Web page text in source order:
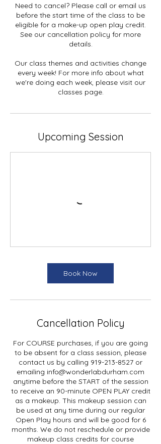
Need to cancel? Please call or email us
before the start time of the class to be
eligible for a make-up open play credit.
See our cancellation policy for more
details.
Our class themes and activities change
every week! For more info about what
we're doing each week, please visit our
classes page.
Upcoming Session
Book Now
Cancellation Policy
For COURSE purchases, if you are going
to be absent for a class session, please
contact us by calling 919-213-8527 or
emailing info@wonderlabdurham.com
anytime before the START of the session
to receive an 90-minute OPEN PLAY credit
as a makeup. This makeup session can
be used at any time during our regular
Open Play hours and will be good for 6
months. We do not reschedule or provide
makeup class credits for course